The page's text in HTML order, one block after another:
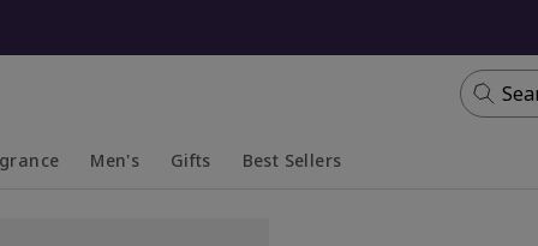
Men's Gifts Best Sellers